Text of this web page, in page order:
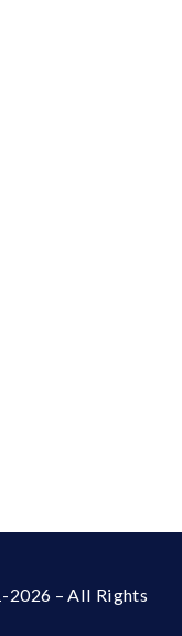
2026 – All Rights